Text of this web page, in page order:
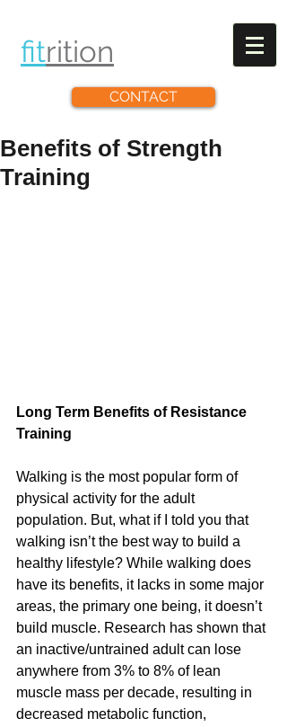
fitrition
CONTACT
Benefits of Strength
Training
Long Term Benefits of Resistance
Training
Walking is the most popular form of
physical activity for the adult
population. But, what if I told you that
walking isn’t the best way to build a
healthy lifestyle? While walking does
have its benefits, it lacks in some major
areas, the primary one being, it doesn’t
build muscle. Research has shown that
an inactive/untrained adult can lose
anywhere from 3% to 8% of lean
muscle mass per decade, resulting in
decreased metabolic function,